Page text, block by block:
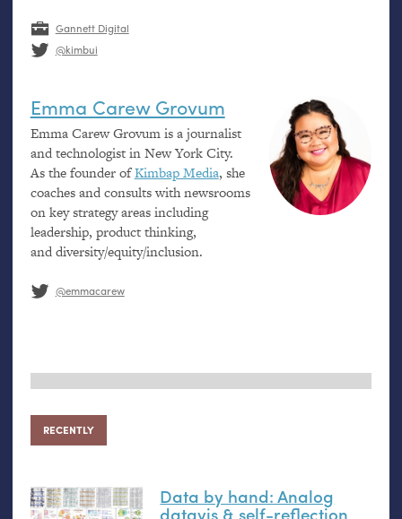
Gannett Digital
@kimbui
Emma Carew Grovum
Emma Carew Grovum is a journalist
and technologist in New York City.
As the founder ofKimbap Media, she
coaches and consults with newsrooms
on key strategy areas including
leadership, product thinking,
and diversity/equity/inclusion.
@emmacarew
RECENTLY
Data by hand: Analog
datavis& self-reflection